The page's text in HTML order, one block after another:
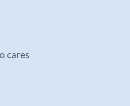
cares